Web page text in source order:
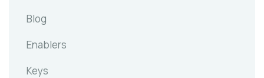
Blog
Enablers
Keys